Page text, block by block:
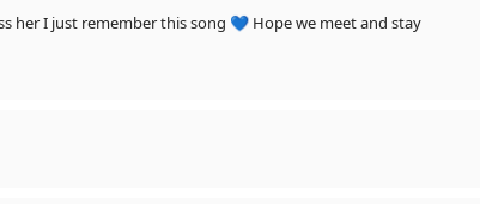
her I just remember this song 💙 Hope we meet and stay